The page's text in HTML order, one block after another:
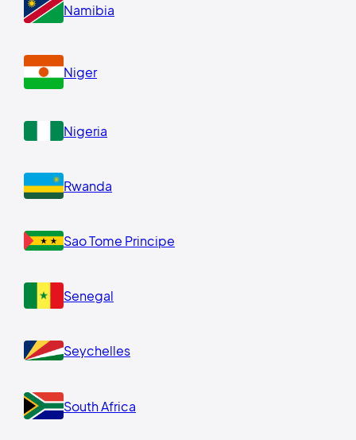
Namibia
Niger
Nigeria
Rwanda
Sao Tome Principe
Senegal
Seychelles
South Africa